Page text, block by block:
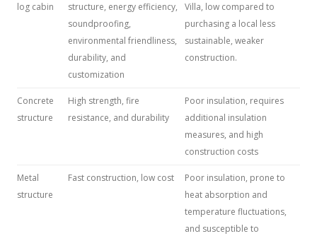
log cabin
structure, energy efficiency,
soundproofing,
environmental friendliness,
durability, and
customization
Villa, low compared to
purchasing a local less
sustainable, weaker
construction.
Concrete
structure
High strength, fire
resistance, and durability
Poor insulation, requires
additional insulation
measures, and high
construction costs
Metal
structure
Fast construction, low cost
Poor insulation, prone to
heat absorption and
temperature fluctuations,
and susceptible to